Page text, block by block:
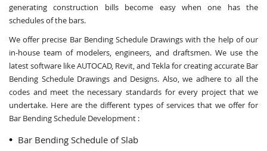
generating construction bills become easy when one has the
schedules of the bars.
We offer precise Bar Bending Schedule Drawings with the help of our
in-house team of modelers, engineers, and draftsmen. We use the
latest software like AUTOCAD, Revit, and Tekla for creating accurate Bar
Bending Schedule Drawings and Designs. Also, we adhere to all the
codes and meet the necessary standards for every project that we
undertake. Here are the different types of services that we offer for
Bar Bending Schedule Development :
Bar Bending Schedule of Slab